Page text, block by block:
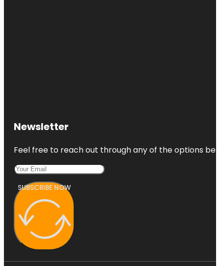
Newsletter
Feel free to reach out through any of the options
SUBSCRIBE NOW